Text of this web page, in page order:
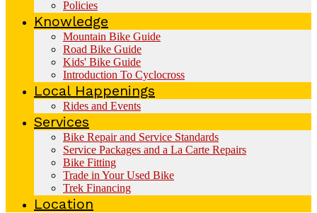
Policies
Knowledge
Mountain Bike Guide
Road Bike Guide
Kids' Bike Guide
Introduction To Cyclocross
Local Happenings
Rides and Events
Services
Bike Repair and Service Standards
Service Packages and a La Carte Repairs
Bike Fitting
Trade in Your Used Bike
Trek Financing
Location